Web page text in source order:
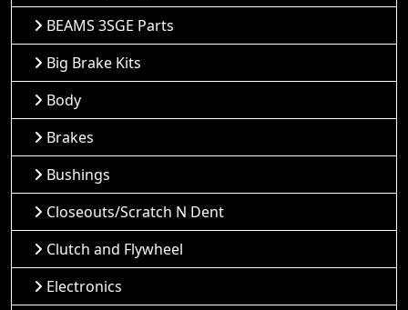
BEAMS 3SGE Parts
Big Brake Kits
Body
Brakes
Bushings
Closeouts/Scratch N Dent
Clutch and Flywheel
Electronics